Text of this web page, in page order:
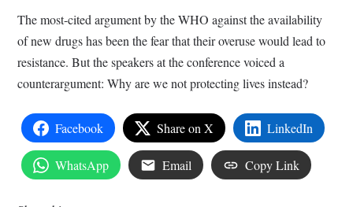
The most-cited argument by the WHO against the availability
of new drugs has been the fear that their overuse would lead to
resistance. But the speakers at the conference voiced a
counterargument: Why are we not protecting lives instead?
Facebook Share on X LinkedIn
WhatsApp Email Copy Link